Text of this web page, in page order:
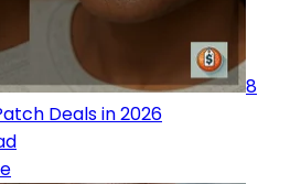
8
Deals in 2026